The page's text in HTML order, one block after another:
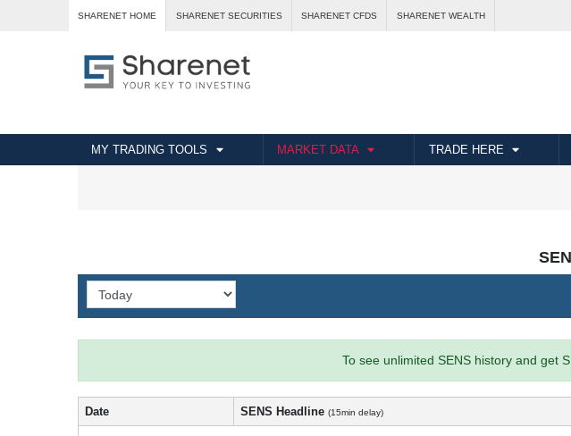
SHARENET HOME SHARENET SECURITIES SHARENET CFDS SHARENET WEALTH
MY TRADING TOOLS MARKET DATA TRADE HERE
To see unlimited SENS history and get
Date SENS Headline (15min delay)